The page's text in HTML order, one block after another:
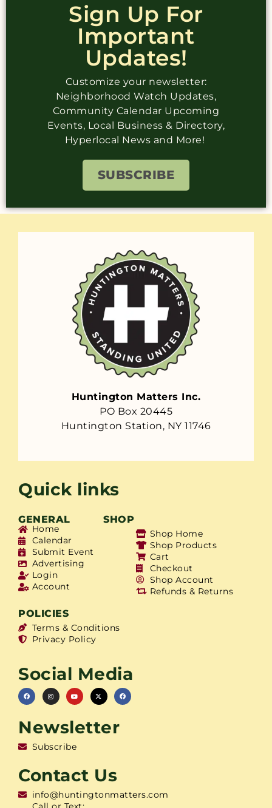
Sign Up For
Important
Updates!
Customize your newsletter:
Neighborhood Watch Updates,
Community Calendar Upcoming
Events, Local Business & Directory,
Hyperlocal News and More!
SUBSCRIBE
Huntington Matters Inc.
PO Box 20445
Huntington Station, NY 11746
Quick links
GENERAL SHOP
Home
Calendar
Submit Event
Advertising
Login
Account
Shop Home
Shop Products
Cart
Checkout
Shop Account
Refunds & Returns
POLICIES
Terms & Conditions
Privacy Policy
Social Media
Newsletter
Subscribe
Contact Us
info@huntingtonmatters.com